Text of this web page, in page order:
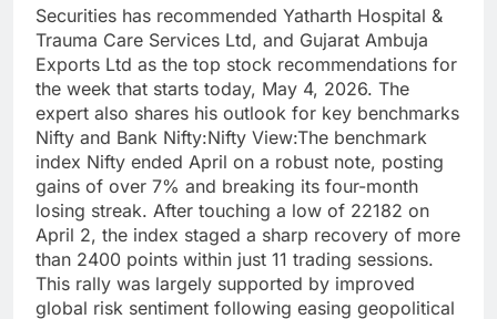
Securities has recommended Yatharth Hospital &
Trauma Care Services Ltd, and Gujarat Ambuja
Exports Ltd as the top stock recommendations for
the week that starts today, May 4, 2026. The
expert also shares his outlook for key benchmarks
Nifty and Bank Nifty:Nifty View:The benchmark
index Nifty ended April on a robust note, posting
gains of over 7% and breaking its four-month
losing streak. After touching a low of 22182 on
April 2, the index staged a sharp recovery of more
than 2400 points within just 11 trading sessions.
This rally was largely supported by improved
global risk sentiment following easing geopolitical